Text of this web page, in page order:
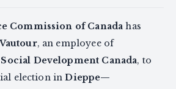
Commission of Canada has
, an employee of
Development Canada, to
election inDieppe—